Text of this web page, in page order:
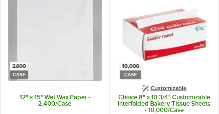
2400
CASE
12" x 15" Wet Wax Paper -
2,400/Case
10,000
CASE
Customizable
Choice 8" x 10 3/4" Customizable
Interfolded Bakery Tissue Sheets
- 10,000/Case